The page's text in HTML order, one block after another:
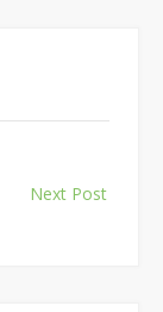
Next Post